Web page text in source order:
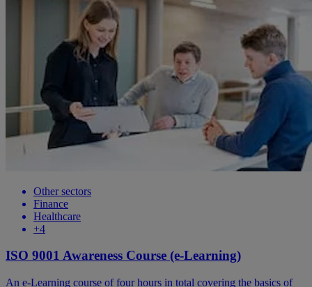
Other sectors
Finance
Healthcare
+4
ISO 9001 Awareness Course (e-Learning)
An e-Learning course of four hours in total covering the basics of